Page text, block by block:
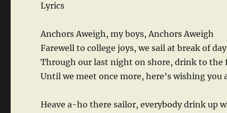
Lyrics
Anchors Aweigh, my boys, Anchors Aweigh
Farewell to college joys, we sail at break of
Through our last night on shore, drink to the
Until we meet once more, here’s wishing you
Heave a-ho there sailor, everybody drink up